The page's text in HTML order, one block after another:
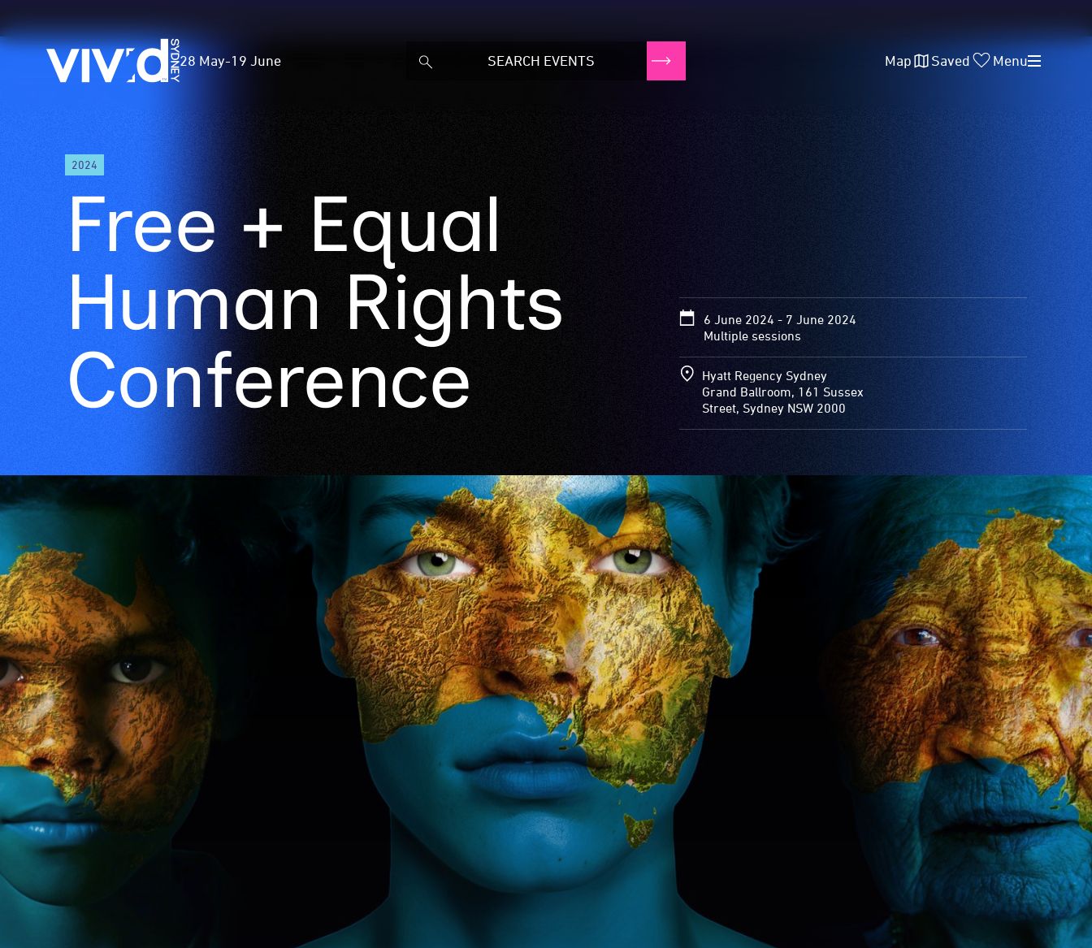
Vivid
Sydney
28 May-19 June Map Saved Menu
2024
Free + Equal
Human Rights
Conference
6 June 2024 - 7 June 2024
Multiple sessions
Hyatt Regency Sydney
Grand Ballroom, 161 Sussex
Street, Sydney NSW 2000